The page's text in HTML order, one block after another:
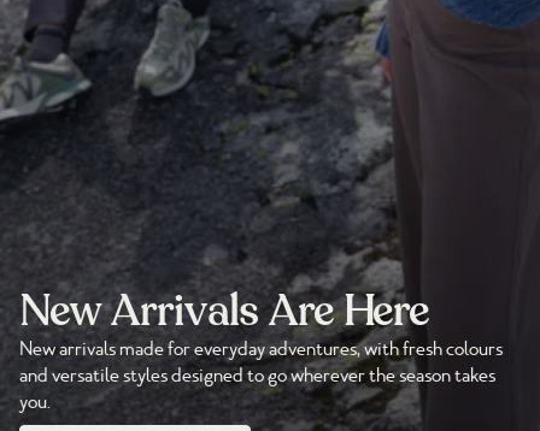
New Arrivals Are Here
New arrivals made for everyday adventures, with fresh colours
and versatile styles designed to go wherever the season takes
you.